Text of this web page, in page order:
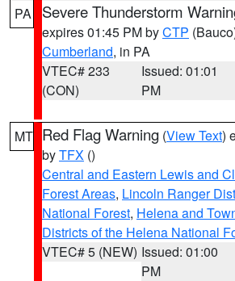
PA Severe Thunderstorm
expires 01:45 PM byCTP
Cumberland, in PA
VTEC# 233
(CON)
Issued: 01:01
PM
MT Red Flag Warning (View Text)
byTFX ()
Central and Eastern Lewis and
Forest Areas, Lincoln Ranger
National Forest, Helena and
Districts of the Helena National
VTEC# 5 (NEW) Issued: 01:00
PM